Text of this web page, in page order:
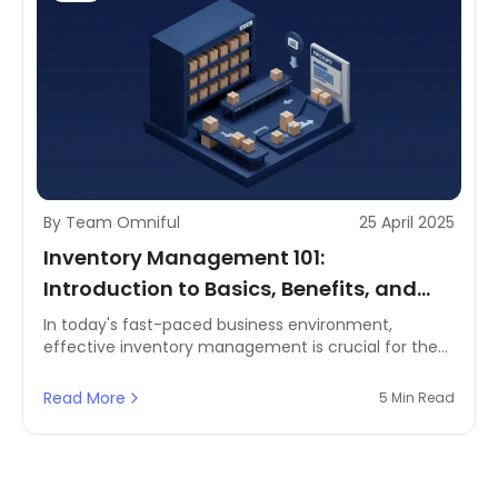
By Team Omniful 25 April 2025
Inventory Management 101:
Introduction to Basics, Benefits, and
Key Terminologies
In today's fast-paced business environment,
effective inventory management is crucial for the
From eCommerce brands to third-party logistics
chains, understanding the fundamentals of
Read More 5 Min Read